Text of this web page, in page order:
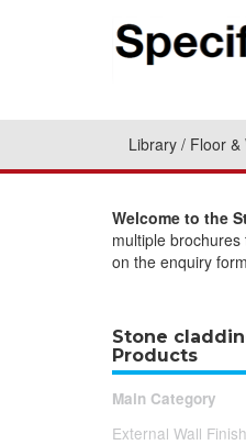
Library Floor &
Welcome to the
multiple
on the enquiry
Stone
Products
Main Category
External Wall Finish